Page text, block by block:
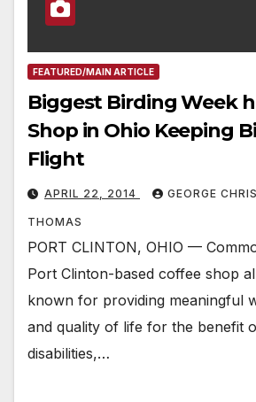
FEATURED/MAIN ARTICLE
Biggest Birding Week
Shop in Ohio Keeping
Flight
APRIL 22, 2014 GEORGE
THOMAS
PORT CLINTON, OHIO —
Port Clinton-based coffee shop
known for providing meaningful
and quality of life for the benefit
disabilities,…